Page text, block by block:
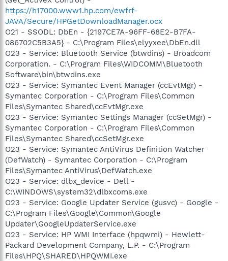
https://h17000.www1.hp.com/ewfrf-
JAVA/Secure/HPGetDownloadManager.ocx
O21 - SSODL: DbEn - {2197CE7A-96FF-68E2-B7FA-
086702C5B3A5} - C:\Program Files\elyyxee\DbEn.dll
O23 - Service: Bluetooth Service (btwdins) - Broadcom
Corporation. - C:\Program Files\WIDCOMM\Bluetooth
Software\bin\btwdins.exe
O23 - Service: Symantec Event Manager (ccEvtMgr) -
Symantec Corporation - C:\Program Files\Common
Files\Symantec Shared\ccEvtMgr.exe
O23 - Service: Symantec Settings Manager (ccSetMgr) -
Symantec Corporation - C:\Program Files\Common
Files\Symantec Shared\ccSetMgr.exe
O23 - Service: Symantec AntiVirus Definition Watcher
(DefWatch) - Symantec Corporation - C:\Program
Files\Symantec AntiVirus\DefWatch.exe
O23 - Service: dlbx_device - Dell -
C:\WINDOWS\system32\dlbxcoms.exe
O23 - Service: Google Updater Service (gusvc) - Google -
C:\Program Files\Google\Common\Google
Updater\GoogleUpdaterService.exe
O23 - Service: HP WMI Interface (hpqwmi) - Hewlett-
Packard Development Company, L.P. - C:\Program
Files\HPQ\SHARED\HPQWMI.exe